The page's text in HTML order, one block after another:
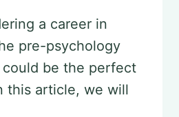
a career in
pre-psychology
could be the perfect
this article, we will